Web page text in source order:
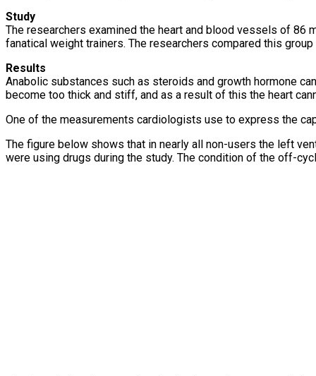
Study
The researchers examined the heart and blood vessels of 86
fanatical weight trainers. The researchers compared this
Results
Anabolic substances such as steroids and growth hormone
become too thick and stiff, and as a result of this the heart
One of the measurements cardiologists use to express the
The figure below shows that in nearly all non-users the left
were using drugs during the study. The condition of the off-